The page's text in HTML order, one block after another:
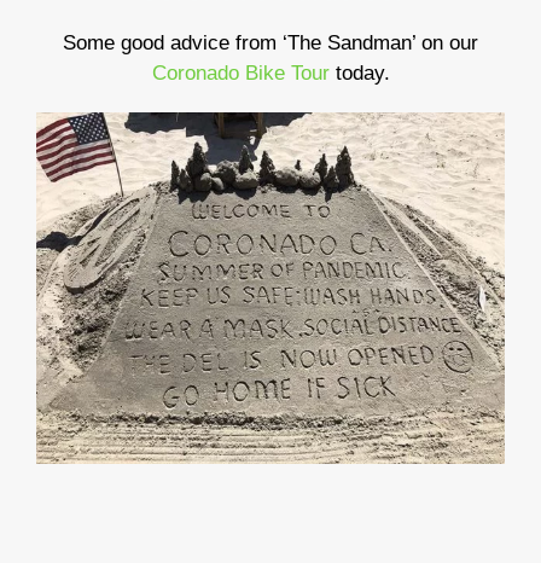
Some good advice from ‘The Sandman’ on our
Coronado Bike Tourtoday.